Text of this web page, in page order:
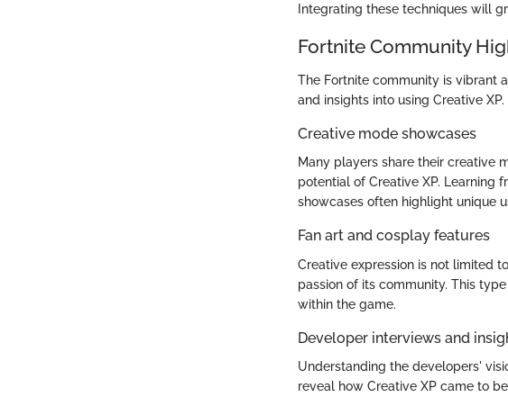
Integrating these techniques will
Fortnite Community
The Fortnite community is vibrant
and insights into using Creative XP.
Creative mode showcases
Many players share their creative
potential of Creative XP. Learning
showcases often highlight unique
Fan art and cosplay features
Creative expression is not limited
passion of its community. This
within the game.
Developer interviews and
Understanding the developers'
reveal how Creative XP came to